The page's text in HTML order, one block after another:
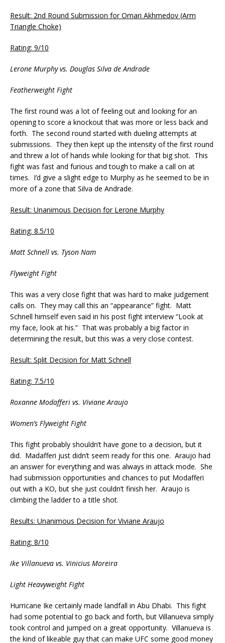
Result: 2nd Round Submission for Omari Akhmedov (Arm
Triangle Choke)
Rating: 9/10
Lerone Murphy vs. Douglas Silva de Andrade
Featherweight Fight
The first round was a lot of feeling out and looking for an
opening to score a knockout that was more or less back and
forth. The second round started with dueling attempts at
submissions. They then kept up the intensity of the first round
and threw a lot of hands while looking for that big shot. This
fight was fast and furious and tough to make a call on at
times. I’d give a slight edge to Murphy as he seemed to be in
more of a zone that Silva de Andrade.
Result: Unanimous Decision for Lerone Murphy
Rating: 8.5/10
Matt Schnell vs. Tyson Nam
Flyweight Fight
This was a very close fight that was hard to make judgement
calls on. They may call this an “appearance” fight. Matt
Schnell himself even said in his post fight interview “Look at
my face, look at his.” That was probably a big factor in
determining the result, but this was a very close contest.
Result: Split Decision for Matt Schnell
Rating: 7.5/10
Roxanne Modafferi vs. Viviane Araujo
Women’s Flyweight Fight
This fight probably shouldn’t have gone to a decision, but it
did. Madafferi just didn’t seem ready for this one. Araujo had
an answer for everything and was always in attack mode. She
had submission opportunities and chances to put Modafferi
out with a KO, but she just couldn’t finish her. Araujo is
climbing the ladder to a title shot.
Results: Unanimous Decision for Viviane Araujo
Rating: 8/10
Ike Villanueva vs. Vinicius Moreira
Light Heavyweight Fight
Hurricane Ike certainly made landfall in Abu Dhabi. This fight
had some potential to go back and forth, but Villanueva simply
took control and jumped on a great opportunity. Villanueva is
the kind of likeable guy that can make UFC some good money